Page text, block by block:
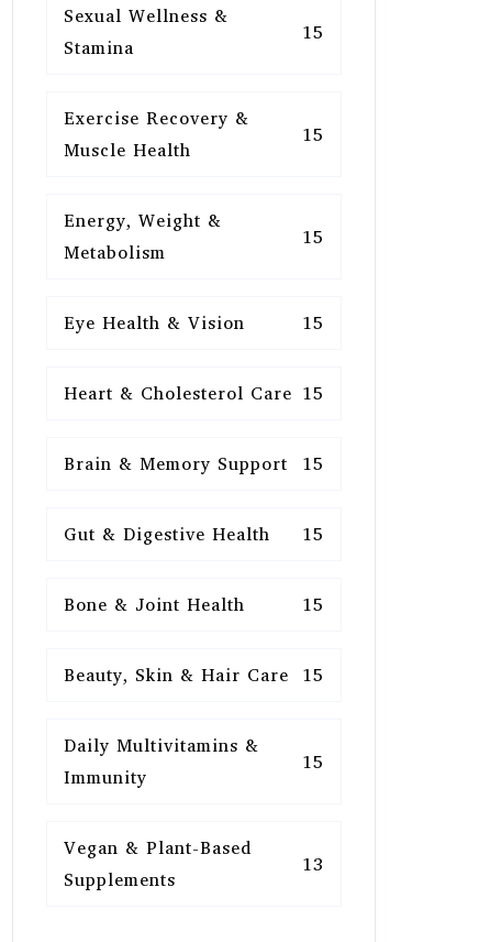
Sexual Wellness &
Stamina
15
Exercise Recovery &
Muscle Health
15
Energy, Weight &
Metabolism
15
Eye Health & Vision 15
Heart & Cholesterol Care 15
Brain & Memory Support 15
Gut & Digestive Health 15
Bone & Joint Health 15
Beauty, Skin & Hair Care 15
Daily Multivitamins &
Immunity
15
Vegan & Plant-Based
Supplements
13